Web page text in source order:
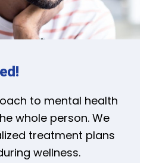
to mental health
whole person. We
treatment plans
wellness.